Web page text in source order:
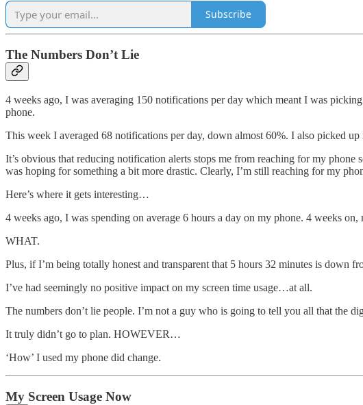
Subscribe
The Numbers Don’t Lie
4 weeks ago, I was averaging 150 notifications per day which meant I was
phone.
This week I averaged 68 notifications per day, down almost 60%. I also picked
It’s obvious that reducing notification alerts stops me from reaching for my
was hoping for something a bit more drastic. Clearly, I’m still reaching for my
Here’s where it gets interesting…
4 weeks ago, I was spending on average 6 hours a day on my phone. 4 weeks
WHAT.
Plus, if I’m being totally honest and transparent that 5 hours 32 minutes is down
I’ve had seemingly no positive impact on my screen time usage…at all.
The numbers don’t lie people. I’m not a guy who is going to tell you all that the
It truly didn’t go to plan. HOWEVER…
‘How’ I used my phone did change.
My Screen Usage Now